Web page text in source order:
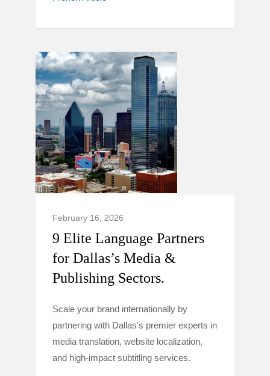
February 16, 2026
9 Elite Language Partners
for Dallas’s Media &
Publishing Sectors.
Scale your brand internationally by
partnering with Dallas's premier experts in
media translation, website localization,
and high-impact subtitling services.